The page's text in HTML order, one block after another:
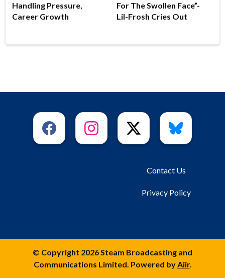
Handling Pressure,
Career Growth
For The Swollen Face”-
Lil-Frosh Cries Out
Contact Us
Privacy Policy
© Copyright 2026 Steam Broadcasting and
Communications Limited. Powered by Aiir.